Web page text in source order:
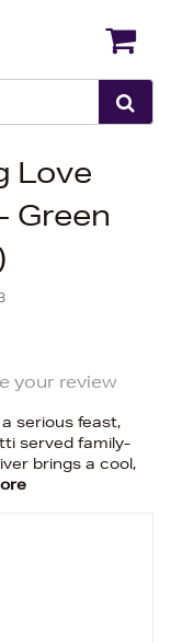
Love
Green
your review
serious feast,
served family-
brings a cool,
Back